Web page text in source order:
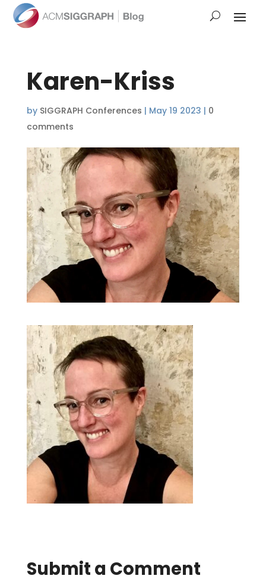
Karen-Kriss
by SIGGRAPH Conferences | May 19 2023 | 0
comments
Submit a Comment